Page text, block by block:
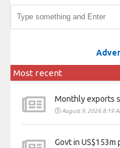
Most recent
Monthly exports
August 9, 2026 8:19
Govt in